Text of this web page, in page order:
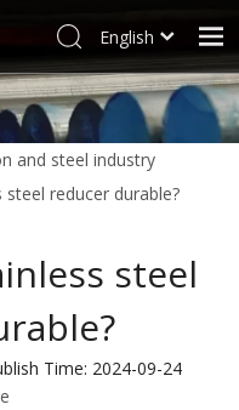
English
العربية
Français
Pусский
Español
한국어
Tiếng Việt
and steel industry
reducer durable?
steel
Time: 2024-09-24